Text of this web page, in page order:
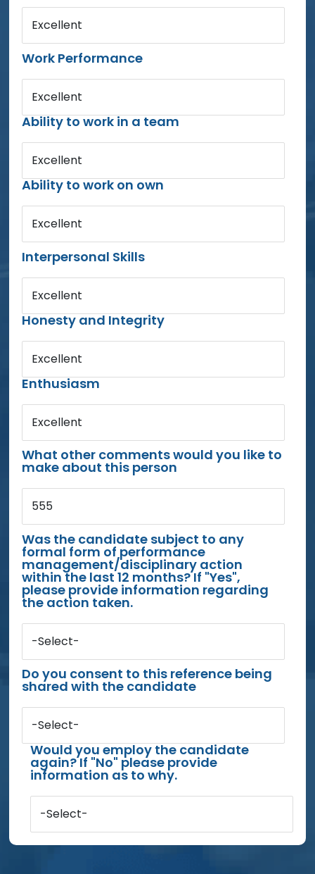
Excellent
Work Performance
Excellent
Ability to work in a team
Excellent
Ability to work on own
Excellent
Interpersonal Skills
Excellent
Honesty and Integrity
Excellent
Enthusiasm
Excellent
What other comments would you like to
make about this person
555
Was the candidate subject to any
formal form of performance
management/disciplinary action
within the last 12 months? If "Yes",
please provide information regarding
the action taken.
-Select-
Do you consent to this reference being
shared with the candidate
-Select-
Would you employ the candidate
again? If "No" please provide
information as to why.
-Select-